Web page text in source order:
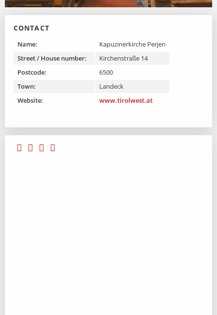
CONTACT
Name:
Kapuzinerkirche Perjen
Street / House number:
Kirchenstraße 14
Postcode:
6500
Town:
Landeck
Website:
www.tirolwest.at